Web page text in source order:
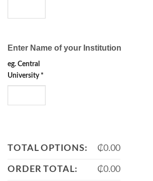
Enter Name of your Institution
eg. Central
University *
TOTAL OPTIONS: ₵0.00
ORDER TOTAL: ₵0.00